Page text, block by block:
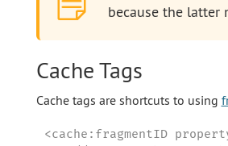
because the latter
Cache Tags
Cache tags are shortcuts to using
<cache:fragmentID